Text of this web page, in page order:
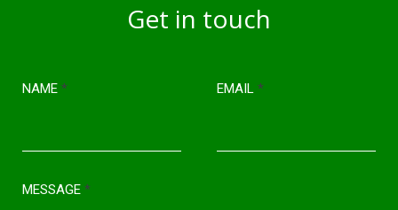
Get in touch
NAME * EMAIL *
MESSAGE *